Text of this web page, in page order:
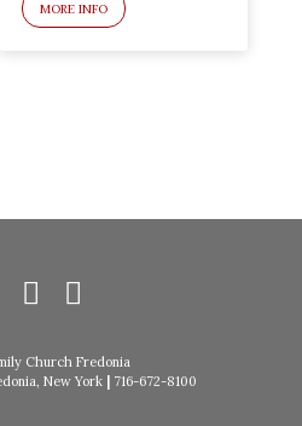
MORE INFO
Church Fredonia
New York | 716-672-8100